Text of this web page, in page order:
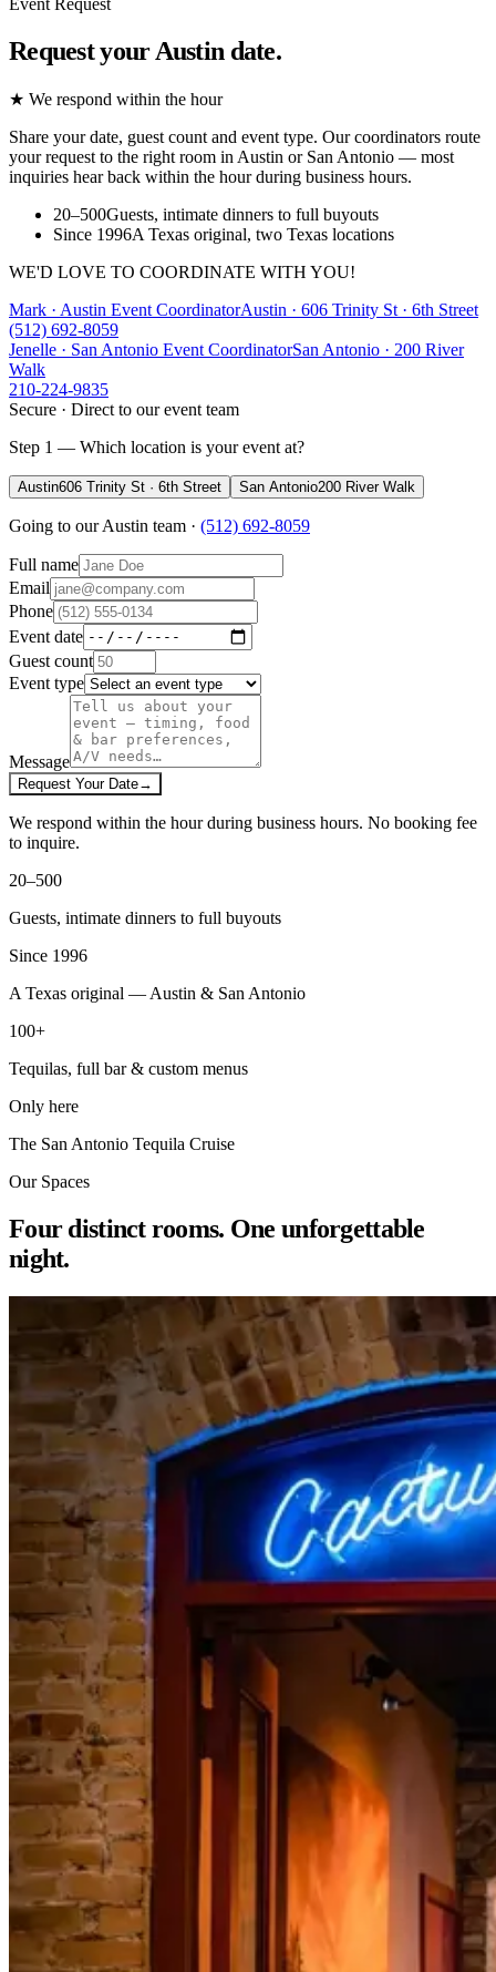
Event Request
Request your Austin date.
★ We respond within the hour
Share your date, guest count and event type. Our coordinators route
your request to the right room in Austin or San Antonio — most
inquiries hear back within the hour during business hours.
20–500Guests, intimate dinners to full buyouts
Since 1996A Texas original, two Texas locations
WE'D LOVE TO COORDINATE WITH YOU!
Mark · Austin Event CoordinatorAustin · 606 Trinity St · 6th Street
(512) 692-8059
Jenelle · San Antonio Event CoordinatorSan Antonio · 200 River
Walk
210-224-9835
Secure · Direct to our event team
Step 1 — Which location is your event at?
Austin606 Trinity St · 6th Street San Antonio200 River Walk
Going to ourAustin team · (512) 692-8059
Full name
Email
Phone
Event date
Guest count
Event type
Message
Request Your Date→
We respond within the hour during business hours. No booking fee
to inquire.
20–500
Guests, intimate dinners to full buyouts
Since 1996
A Texas original — Austin & San Antonio
100+
Tequilas, full bar & custom menus
Only here
The San Antonio Tequila Cruise
Our Spaces
Four distinct rooms. One unforgettable
night.